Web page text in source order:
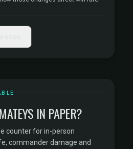
IN PAPER?
counter for in-person
commander damage and